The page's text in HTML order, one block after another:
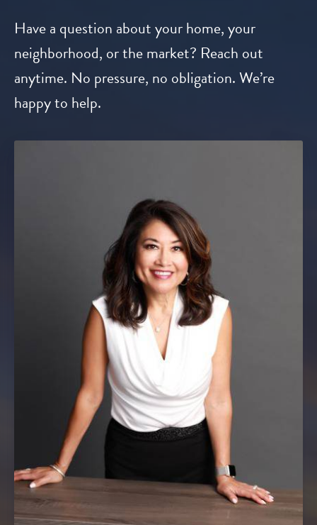
Have a question about your home, your
neighborhood, or the market? Reach out
anytime. No pressure, no obligation. We’re
happy to help.